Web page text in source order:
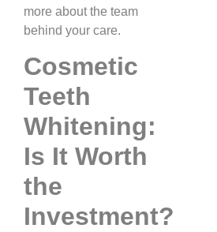
more about the team
behind your care.
Cosmetic
Teeth
Whitening:
Is It Worth
the
Investment?